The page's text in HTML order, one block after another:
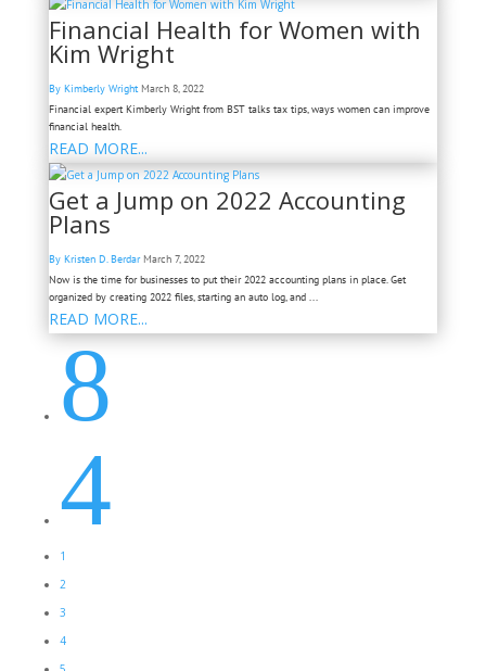
Financial Health for Women with
Kim Wright
By Kimberly Wright March 8, 2022
Financial expert Kimberly Wright from BST talks tax tips, ways women can improve
financial health.
READ MORE...
Get a Jump on 2022 Accounting
Plans
By Kristen D. Berdar March 7, 2022
Now is the time for businesses to put their 2022 accounting plans in place. Get
organized by creating 2022 files, starting an auto log, and ...
READ MORE...
8
4
1
2
3
4